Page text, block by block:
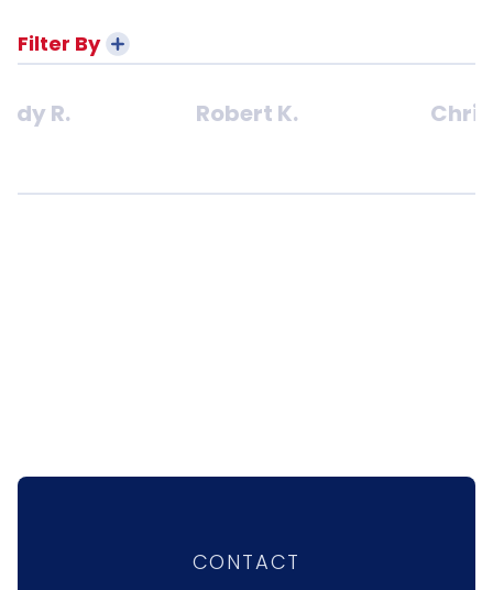
Filter By
R. Robert K.
CONTACT